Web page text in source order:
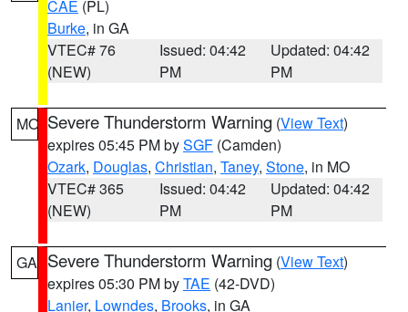
CAE (PL)
Burke, in GA
VTEC# 76
(NEW)
Issued: 04:42
PM
Updated: 04:42
PM
MO Severe Thunderstorm Warning (View Text)
expires 05:45 PM bySGF (Camden)
Ozark, Douglas, Christian, Taney, Stone, in MO
VTEC# 365
(NEW)
Issued: 04:42
PM
Updated: 04:42
PM
GA Severe Thunderstorm Warning (View Text)
expires 05:30 PM byTAE (42-DVD)
Lanier, Lowndes, Brooks, in GA